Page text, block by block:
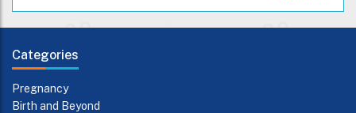
Categories
Pregnancy
Birth and Beyond